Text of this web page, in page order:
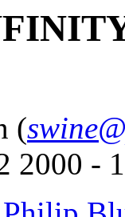
(
2000 -